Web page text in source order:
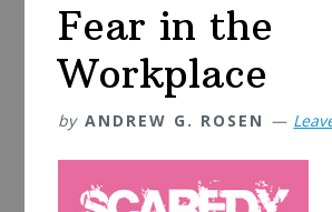
Fear in the
Workplace
by ANDREW G. ROSEN